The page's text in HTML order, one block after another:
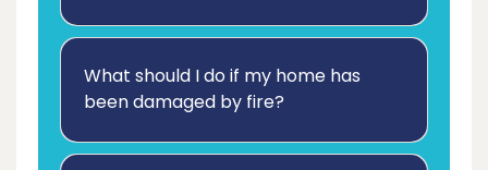
What should I do if my home has
been damaged by fire?